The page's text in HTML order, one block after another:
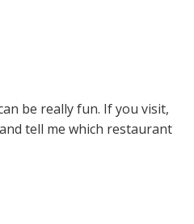
be really fun. If you visit,
tell me which restaurant